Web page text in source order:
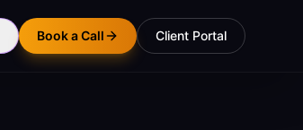
Book a Call Client Portal